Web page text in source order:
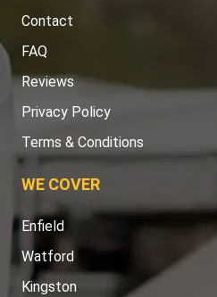
Contact
FAQ
Reviews
Privacy Policy
Terms & Conditions
WE COVER
Enfield
Watford
Kingston